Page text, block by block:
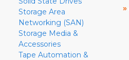
Storage Area
Networking (SAN)
Storage Media &
Accessories
Tape Automation &
»